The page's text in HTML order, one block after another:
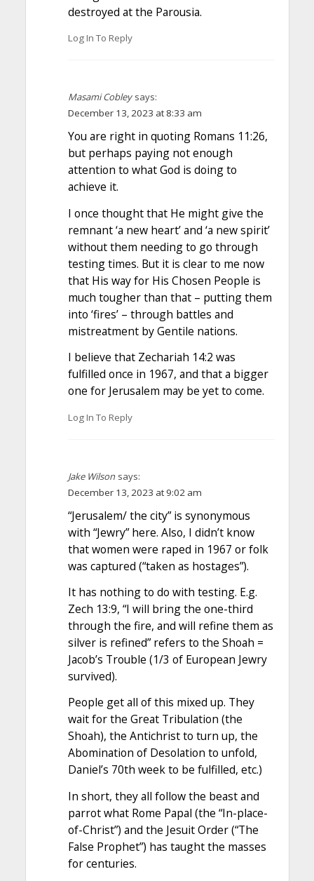
destroyed at the Parousia.
Log In To Reply
Masami Cobley says:
December 13, 2023 at 8:33 am
You are right in quoting Romans 11:26,
but perhaps paying not enough
attention to what God is doing to
achieve it.
I once thought that He might give the
remnant ‘a new heart’ and ‘a new spirit’
without them needing to go through
testing times. But it is clear to me now
that His way for His Chosen People is
much tougher than that – putting them
into ‘fires’ – through battles and
mistreatment by Gentile nations.
I believe that Zechariah 14:2 was
fulfilled once in 1967, and that a bigger
one for Jerusalem may be yet to come.
Log In To Reply
Jake Wilson says:
December 13, 2023 at 9:02 am
“Jerusalem/ the city” is synonymous
with “Jewry” here. Also, I didn’t know
that women were raped in 1967 or folk
was captured (“taken as hostages”).
It has nothing to do with testing. E.g.
Zech 13:9, “I will bring the one-third
through the fire, and will refine them as
silver is refined” refers to the Shoah =
Jacob’s Trouble (1/3 of European Jewry
survived).
People get all of this mixed up. They
wait for the Great Tribulation (the
Shoah), the Antichrist to turn up, the
Abomination of Desolation to unfold,
Daniel’s 70th week to be fulfilled, etc.)
In short, they all follow the beast and
parrot what Rome Papal (the “In-place-
of-Christ”) and the Jesuit Order (“The
False Prophet”) has taught the masses
for centuries.